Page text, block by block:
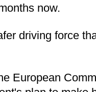
now.
driving force
European